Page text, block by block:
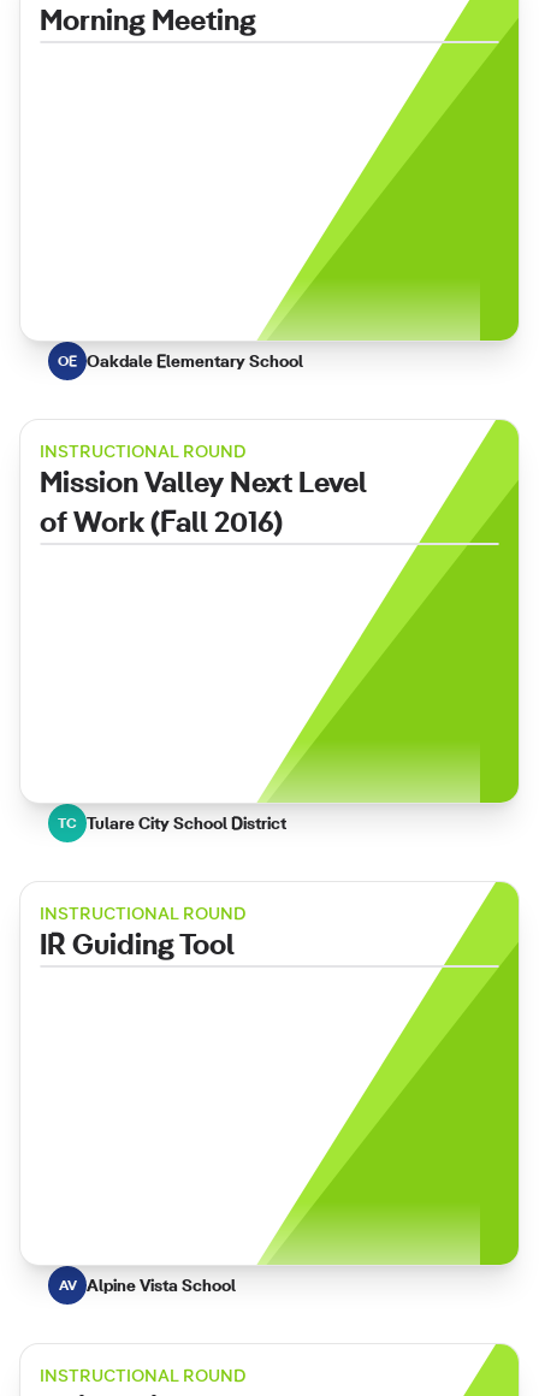
Morning Meeting
OE Oakdale Elementary School
INSTRUCTIONAL ROUND
Mission Valley Next Level
of Work (Fall 2016)
TC Tulare City School District
INSTRUCTIONAL ROUND
IR Guiding Tool
AV Alpine Vista School
INSTRUCTIONAL ROUND